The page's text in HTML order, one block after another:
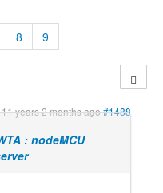
8 9
11 years 2 months ago#1488
: nodeMCU